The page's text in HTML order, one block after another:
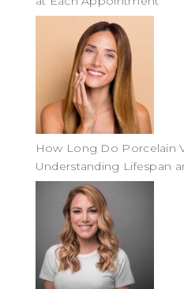
How Long Do Porcelain
Understanding Lifespan